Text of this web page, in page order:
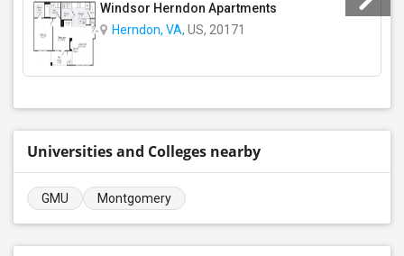
Windsor Herndon Apartments
Herndon, VA, US, 20171
Universities and Colleges nearby
GMU Montgomery